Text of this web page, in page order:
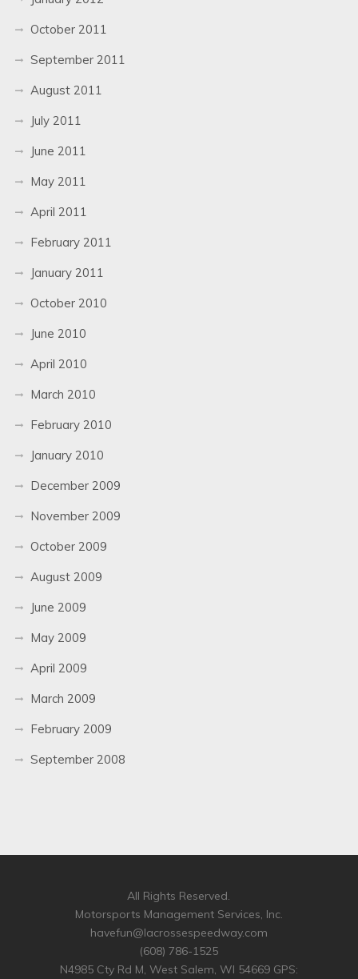
October 2011
September 2011
August 2011
July 2011
June 2011
May 2011
April 2011
February 2011
January 2011
October 2010
June 2010
April 2010
March 2010
February 2010
January 2010
December 2009
November 2009
October 2009
August 2009
June 2009
May 2009
April 2009
March 2009
February 2009
September 2008
All Rights Reserved.
Motorsports Management Services, Inc.
havefun@lacrossespeedway.com
(608) 786-1525
N4985 Cty Rd M, West Salem, WI 54669 GPS: